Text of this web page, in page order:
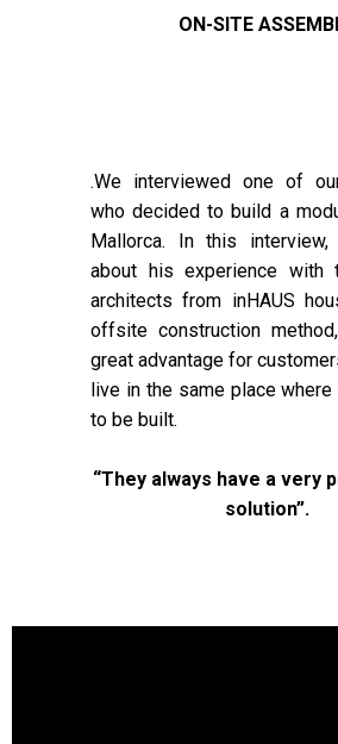
ON-SITE
.We interviewed one of
who decided to build a
Mallorca. In this
about his experience with
architects from inHAUS
offsite construction
great advantage for
live in the same place
to be built.
“They always have a very
solution”.